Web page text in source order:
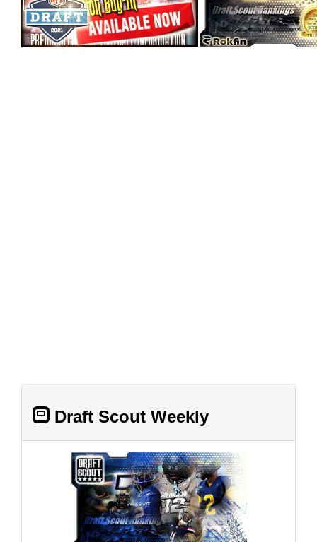
Draft Scout Weekly